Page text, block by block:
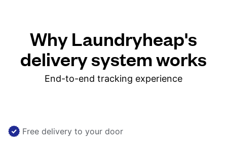
Why Laundryheap's
delivery system works
End-to-end tracking experience
Free delivery to your door